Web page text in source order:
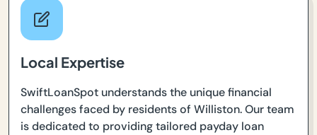
Local Expertise
SwiftLoanSpot understands the unique financial
challenges faced by residents of Williston. Our team
is dedicated to providing tailored payday loan